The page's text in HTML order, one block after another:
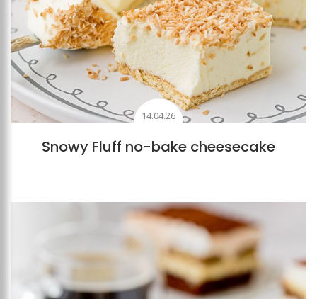
14.04.26
Snowy Fluff no-bake cheesecake
Add to favourites